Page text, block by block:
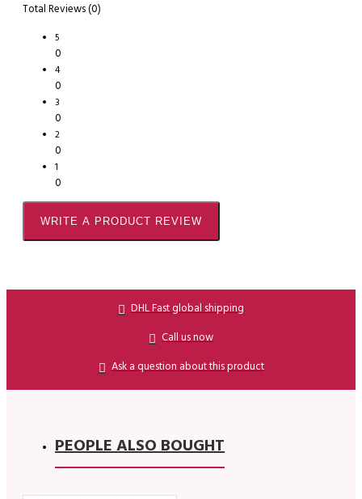
Total Reviews (0)
5
0
4
0
3
0
2
0
1
0
WRITE A PRODUCT REVIEW
DHL Fast global shipping
Call us now
Ask a question about this product
PEOPLE ALSO BOUGHT